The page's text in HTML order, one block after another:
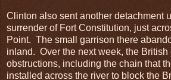
Clinton also sent another detachment
surrender of Fort Constitution, just
Point. The small garrison there
inland. Over the next week, the British
obstructions, including the chain that
installed across the river to block the